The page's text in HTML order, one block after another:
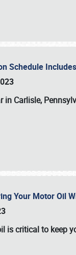
Schedule
in Carlisle,
Your Motor Oil
is critical to keep